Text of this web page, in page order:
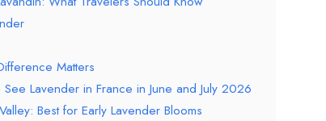
Matters
See Lavender in France in June and July 2026
Best for Early Lavender Blooms